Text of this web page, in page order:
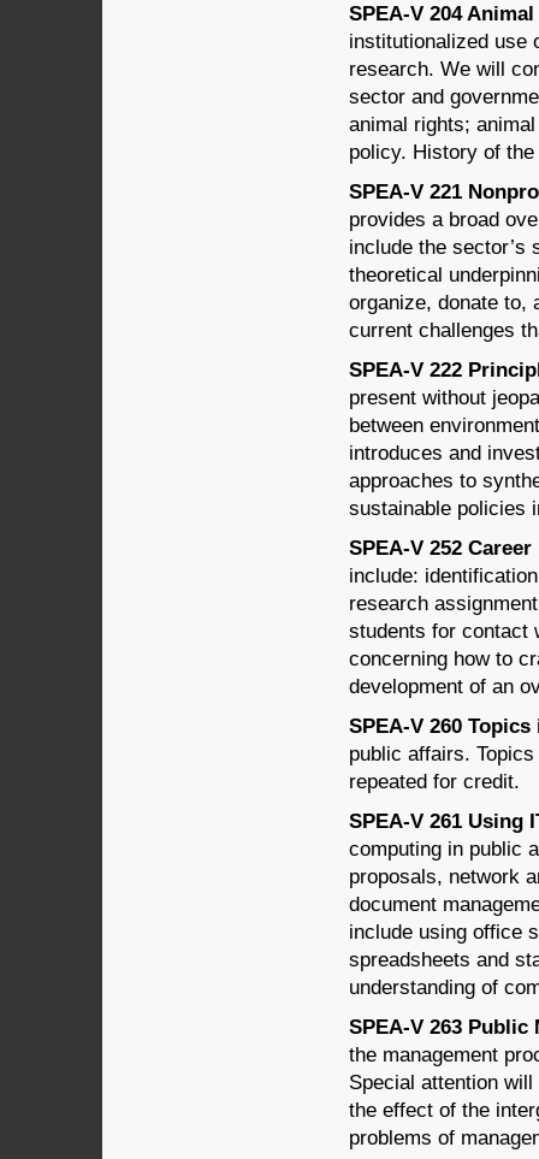
SPEA-V 204
institutionalized use
research. We will
sector and
animal rights;
policy. History of
SPEA-V 221
provides a broad
include the sector’s
theoretical
organize, donate to,
current challenges
SPEA-V 222
present without
between
introduces and
approaches to
sustainable policies
SPEA-V 252
include:
research
students for contact
concerning how to
development of an
SPEA-V 260
public affairs.
repeated for credit.
SPEA-V 261 Using
computing in public
proposals, network
document
include using office
spreadsheets and
understanding of
SPEA-V 263 Public
the management
Special attention
the effect of the
problems of